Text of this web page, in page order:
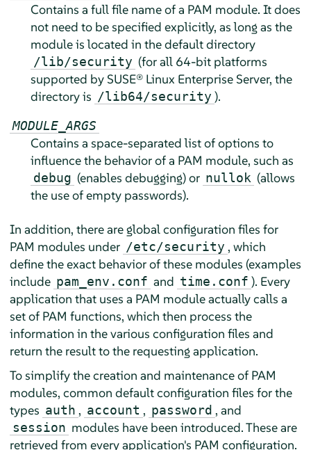
Contains a full file name of a PAM module. It does
not need to be specified explicitly, as long as the
module is located in the default directory
/lib/security (for all 64-bit platforms
supported by SUSE® Linux Enterprise Server, the
directory is /lib64/security ).
MODULE_ARGS
Contains a space-separated list of options to
influence the behavior of a PAM module, such as
debug (enables debugging) or nullok (allows
the use of empty passwords).
In addition, there are global configuration files for
PAM modules under /etc/security , which
define the exact behavior of these modules (examples
include pam_env.conf and time.conf ). Every
application that uses a PAM module actually calls a
set of PAM functions, which then process the
information in the various configuration files and
return the result to the requesting application.
To simplify the creation and maintenance of PAM
modules, common default configuration files for the
types auth , account , password , and
session modules have been introduced. These are
retrieved from every application's PAM configuration.